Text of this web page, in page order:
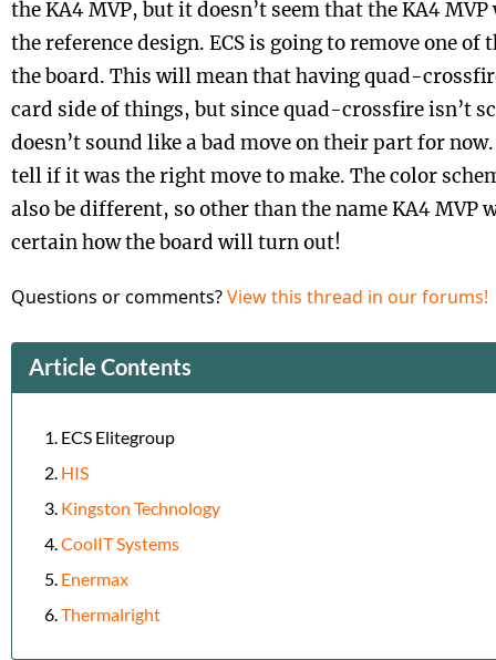
the KA4 MVP, but it doesn’t seem that the KA4
the reference design. ECS is going to remove one of
the board. This will mean that having quad-
card side of things, but since quad-crossfire isn’t
doesn’t sound like a bad move on their part for
tell if it was the right move to make. The color
also be different, so other than the name KA4 MVP
certain how the board will turn out!
Questions or comments?View this thread in our forums!
Article Contents
ECS Elitegroup
HIS
Kingston Technology
CoolIT Systems
Enermax
Thermalright